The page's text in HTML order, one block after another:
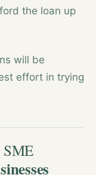
the loan up
will be
effort in trying